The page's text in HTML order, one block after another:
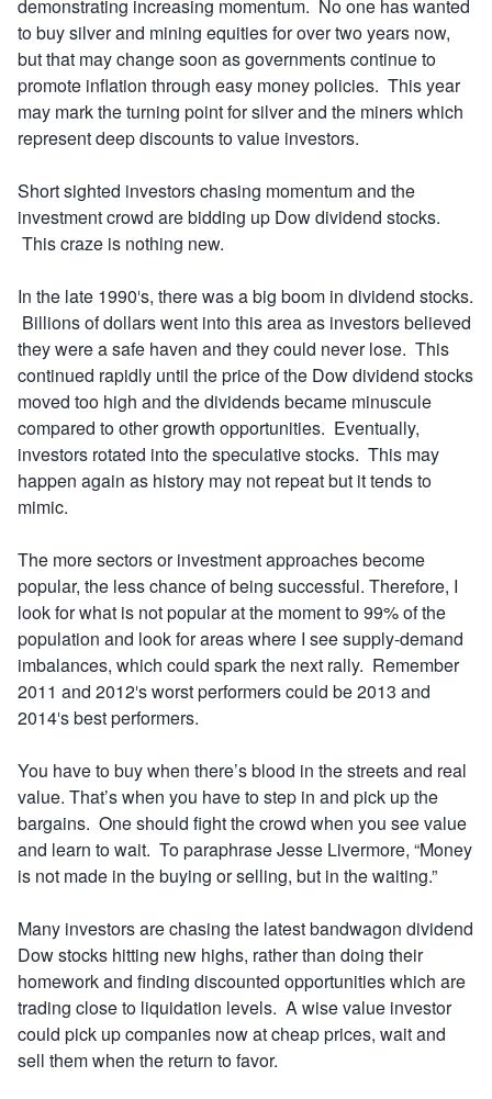
demonstrating increasing momentum. No one has wanted
to buy silver and mining equities for over two years now,
but that may change soon as governments continue to
promote inflation through easy money policies. This year
may mark the turning point for silver and the miners which
represent deep discounts to value investors.
Short sighted investors chasing momentum and the
investment crowd are bidding up Dow dividend stocks.
This craze is nothing new.
In the late 1990′s, there was a big boom in dividend stocks.
Billions of dollars went into this area as investors believed
they were a safe haven and they could never lose. This
continued rapidly until the price of the Dow dividend stocks
moved too high and the dividends became minuscule
compared to other growth opportunities. Eventually,
investors rotated into the speculative stocks. This may
happen again as history may not repeat but it tends to
mimic.
The more sectors or investment approaches become
popular, the less chance of being successful. Therefore, I
look for what is not popular at the moment to 99% of the
population and look for areas where I see supply-demand
imbalances, which could spark the next rally. Remember
2011 and 2012′s worst performers could be 2013 and
2014′s best performers.
You have to buy when there’s blood in the streets and real
value. That’s when you have to step in and pick up the
bargains. One should fight the crowd when you see value
and learn to wait. To paraphrase Jesse Livermore, “Money
is not made in the buying or selling, but in the waiting.”
Many investors are chasing the latest bandwagon dividend
Dow stocks hitting new highs, rather than doing their
homework and finding discounted opportunities which are
trading close to liquidation levels. A wise value investor
could pick up companies now at cheap prices, wait and
sell them when the return to favor.